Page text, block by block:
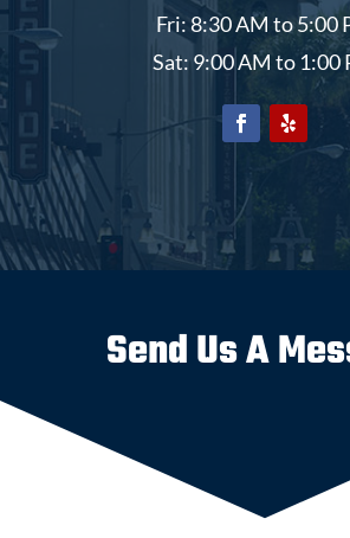
Fri: 8:30 AM to 5:00
Sat: 9:00 AM to 1:00
Send Us A